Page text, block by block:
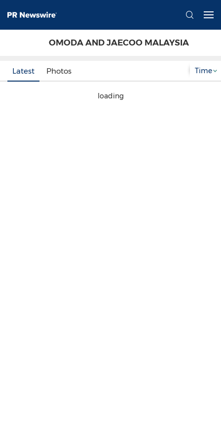
OMODA AND JAECOO MALAYSIA
Time
Latest Photos
loading